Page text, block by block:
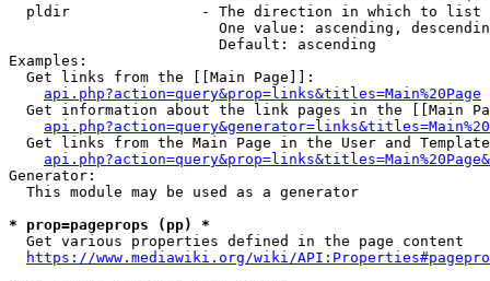
  pldir               - The direction in which to list
One value: ascending,
                        Default: ascending
Examples:
  Get links from the [[Main Page]]:
api.php?action=query&prop=links&titles=Main%20Page
Get information about the link pages in the [[Main
Get links from the Main Page in the User and
Generator:
  This module may be used as a generator
* prop=pageprops (pp) *
  Get various properties defined in the page content
https://www.mediawiki.org/wiki/